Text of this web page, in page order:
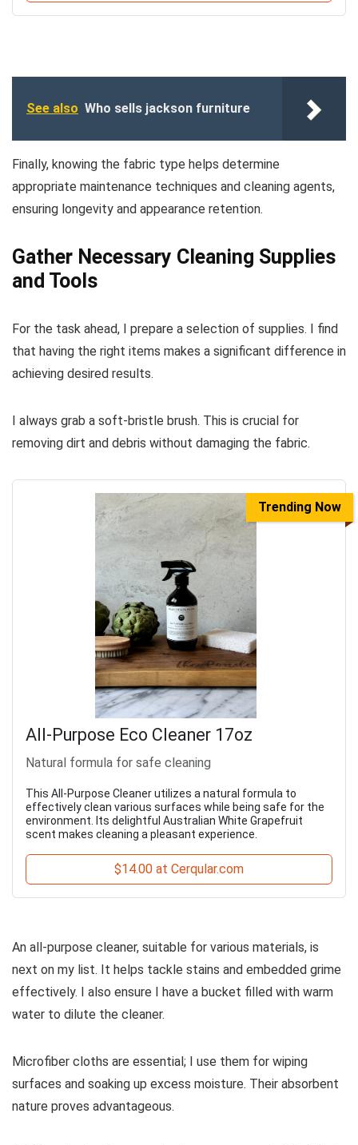
See also Who sells jackson furniture
Finally, knowing the fabric type helps determine
appropriate maintenance techniques and cleaning agents,
ensuring longevity and appearance retention.
Gather Necessary Cleaning Supplies
and Tools
For the task ahead, I prepare a selection of supplies. I find
that having the right items makes a significant difference in
achieving desired results.
I always grab a soft-bristle brush. This is crucial for
removing dirt and debris without damaging the fabric.
Trending Now
All-Purpose Eco Cleaner 17oz
Natural formula for safe cleaning
This All-Purpose Cleaner utilizes a natural formula to
effectively clean various surfaces while being safe for the
environment. Its delightful Australian White Grapefruit
scent makes cleaning a pleasant experience.
$14.00 at Cerqular.com
An all-purpose cleaner, suitable for various materials, is
next on my list. It helps tackle stains and embedded grime
effectively. I also ensure I have a bucket filled with warm
water to dilute the cleaner.
Microfiber cloths are essential; I use them for wiping
surfaces and soaking up excess moisture. Their absorbent
nature proves advantageous.